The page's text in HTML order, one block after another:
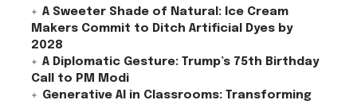
A Sweeter Shade of Natural: Ice Cream
Makers Commit to Ditch Artificial Dyes by
2028
A Diplomatic Gesture: Trump’s 75th Birthday
Call to PM Modi
Generative AI in Classrooms: Transforming